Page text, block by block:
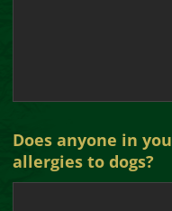
Does anyone in
allergies to dogs?